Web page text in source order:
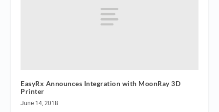
EasyRx Announces Integration with MoonRay 3D
Printer
June 14, 2018